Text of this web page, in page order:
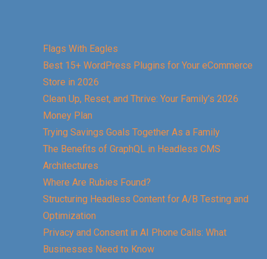
Flags With Eagles
Best 15+ WordPress Plugins for Your eCommerce
Store in 2026
Clean Up, Reset, and Thrive: Your Family’s 2026
Money Plan
Trying Savings Goals Together As a Family
The Benefits of GraphQL in Headless CMS
Architectures
Where Are Rubies Found?
Structuring Headless Content for A/B Testing and
Optimization
Privacy and Consent in AI Phone Calls: What
Businesses Need to Know